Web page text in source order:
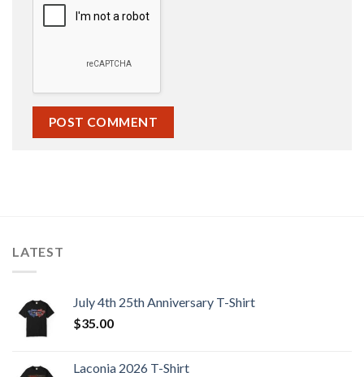
LATEST
July 4th 25th Anniversary T-Shirt
$35.00
Laconia 2026 T-Shirt